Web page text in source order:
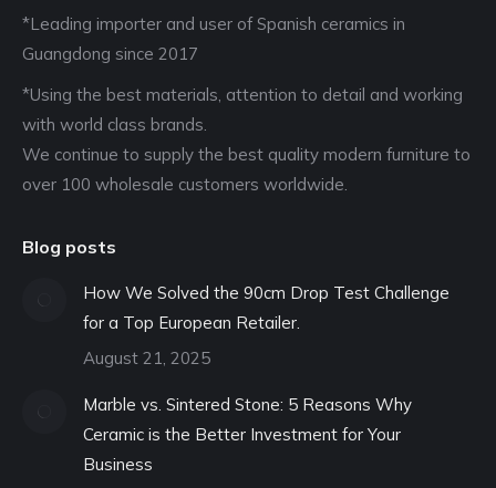
*Leading importer and user of Spanish ceramics in
Guangdong since 2017
*Using the best materials, attention to detail and working
with world class brands.
We continue to supply the best quality modern furniture to
over 100 wholesale customers worldwide.
Blog posts
How We Solved the 90cm Drop Test Challenge
for a Top European Retailer.
August 21, 2025
Marble vs. Sintered Stone: 5 Reasons Why
Ceramic is the Better Investment for Your
Business